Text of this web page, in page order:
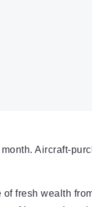
Aircraft-
fresh wealth